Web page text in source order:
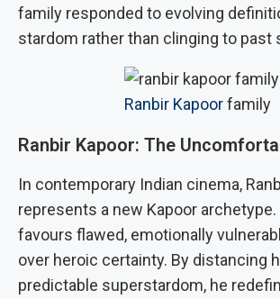
family responded to evolving
stardom rather than clinging to past
Ranbir Kapoorfamily
Ranbir Kapoor: The
In contemporary Indian cinema,
represents a new Kapoor
favours flawed, emotionally
over heroic certainty. By distancing
predictable superstardom, he